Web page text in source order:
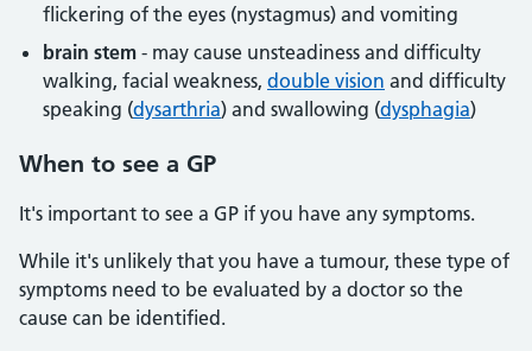
flickering of the eyes (nystagmus) and vomiting
brain stem - may cause unsteadiness and difficulty
walking, facial weakness, double vision and difficulty
speaking (dysarthria) and swallowing (dysphagia)
When to see a GP
It's important to see a GP if you have any symptoms.
While it's unlikely that you have a tumour, these type of
symptoms need to be evaluated by a doctor so the
cause can be identified.